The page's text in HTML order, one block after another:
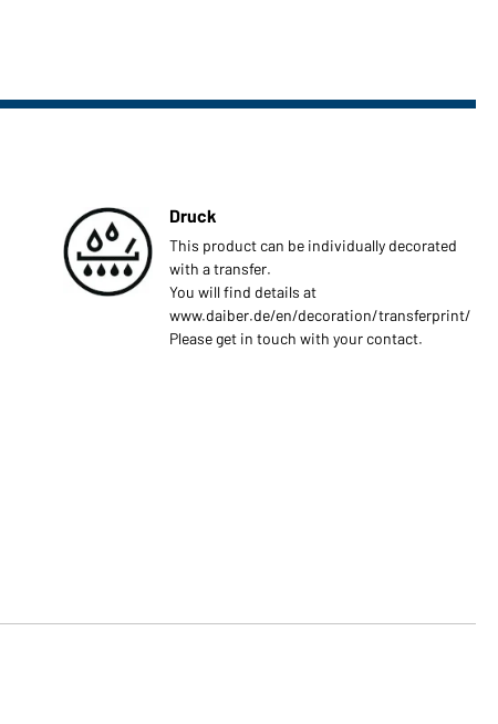
Druck
This product can be individually decorated
with a transfer.
You will find details at
www.daiber.de/en/decoration/transferprint/
Please get in touch with your contact.